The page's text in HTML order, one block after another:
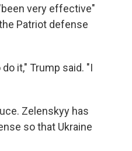
very effective"
Patriot defense
it," Trump said. "I
Zelenskyy has
so that Ukraine